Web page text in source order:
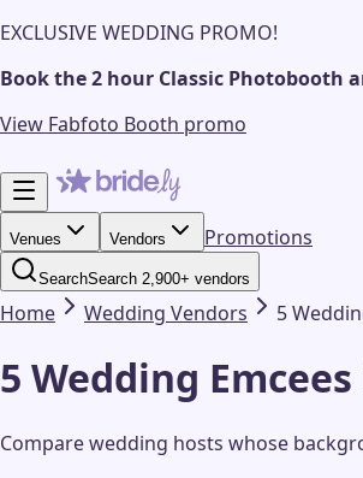
EXCLUSIVE WEDDING PROMO!
Book the 2 hour Classic Photobooth
View Fabfoto Booth promo
Venues Vendors Promotions
SearchSearch 2,900+ vendors
Home Wedding Vendors 5
5 Wedding
Compare wedding hosts whose